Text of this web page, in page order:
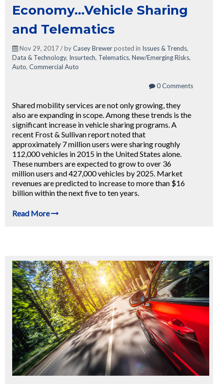
Economy...Vehicle Sharing
and Telematics
Nov 29, 2017 / byCasey Brewerposted in Issues & Trends,
Data & Technology, Insurtech, Telematics, New/Emerging Risks,
Auto, Commercial Auto
0 Comments
Shared mobility services are not only growing, they
also are expanding in scope. Among these trends is the
significant increase in vehicle sharing programs. A
recent Frost & Sullivan report noted that
approximately 7 million users were sharing roughly
112,000 vehicles in 2015 in the United States alone.
These numbers are expected to grow to over 36
million users and 427,000 vehicles by 2025. Market
revenues are predicted to increase to more than $16
billion within the next five to ten years.
Read More